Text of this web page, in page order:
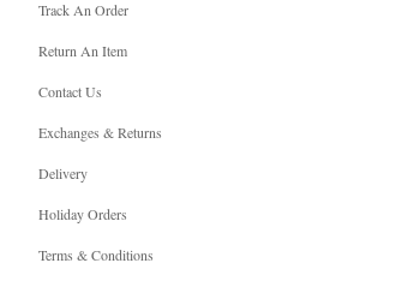
Track An Order
Return An Item
Contact Us
Exchanges & Returns
Delivery
Holiday Orders
Terms & Conditions